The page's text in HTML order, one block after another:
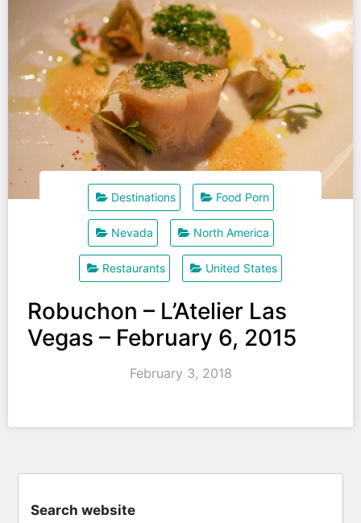
Destinations Food Porn
Nevada North America
Restaurants United States
Robuchon – L’Atelier Las
Vegas – February 6, 2015
February 3, 2018
Search website